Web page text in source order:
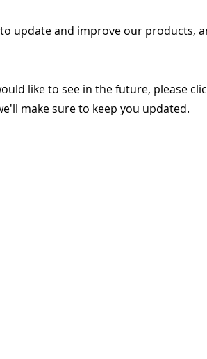
update and improve our products,
like to see in the future, please
make sure to keep you updated.